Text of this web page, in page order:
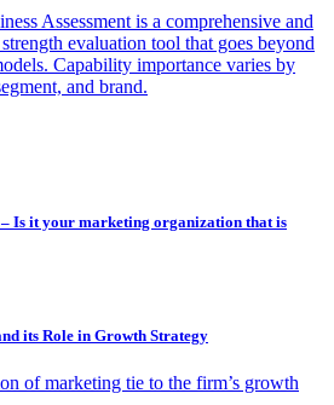
Assessment is a comprehensive and
evaluation tool that goes beyond
Capability importance varies by
and brand.
Is it your marketing organization that is
its Role in Growth Strategy
of marketing tie to the firm’s growth